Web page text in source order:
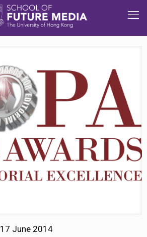
17 June 2014